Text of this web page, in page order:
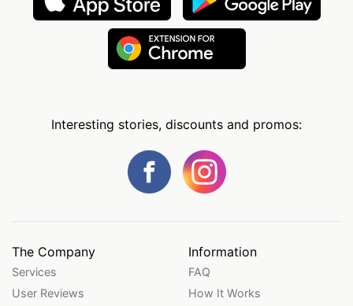
Interesting stories, discounts and promos:
The Company
Services
User Reviews
Information
FAQ
How It Works